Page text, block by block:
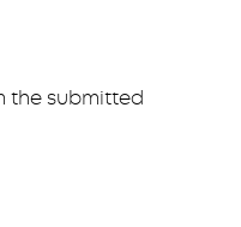
the submitted